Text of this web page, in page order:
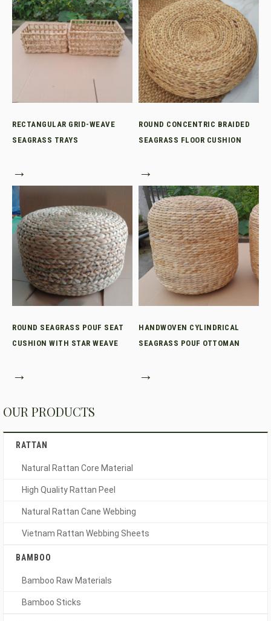
RECTANGULAR GRID-WEAVE
SEAGRASS TRAYS
→
ROUND CONCENTRIC BRAIDED
SEAGRASS FLOOR CUSHION
→
ROUND SEAGRASS POUF SEAT
CUSHION WITH STAR WEAVE
→
HANDWOVEN CYLINDRICAL
SEAGRASS POUF OTTOMAN
→
OUR PRODUCTS
RATTAN
Natural Rattan Core Material
High Quality Rattan Peel
Natural Rattan Cane Webbing
Vietnam Rattan Webbing Sheets
BAMBOO
Bamboo Raw Materials
Bamboo Sticks